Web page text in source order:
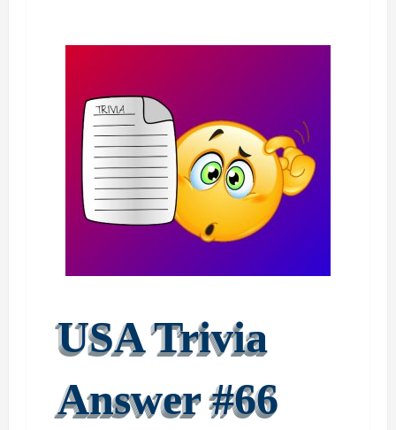
USA Trivia
Answer #66